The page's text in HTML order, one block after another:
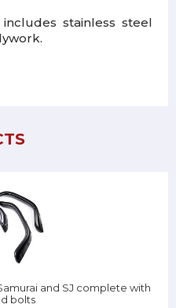
stainless steel
and SJ complete with
bolts